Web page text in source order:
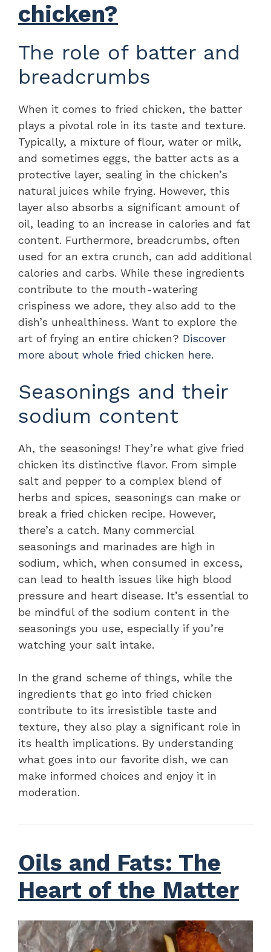
chicken?
The role of batter and
breadcrumbs
When it comes to fried chicken, the batter
plays a pivotal role in its taste and texture.
Typically, a mixture of flour, water or milk,
and sometimes eggs, the batter acts as a
protective layer, sealing in the chicken’s
natural juices while frying. However, this
layer also absorbs a significant amount of
oil, leading to an increase in calories and fat
content. Furthermore, breadcrumbs, often
used for an extra crunch, can add additional
calories and carbs. While these ingredients
contribute to the mouth-watering
crispiness we adore, they also add to the
dish’s unhealthiness. Want to explore the
art of frying an entire chicken? Discover
more about whole fried chicken here.
Seasonings and their
sodium content
Ah, the seasonings! They’re what give fried
chicken its distinctive flavor. From simple
salt and pepper to a complex blend of
herbs and spices, seasonings can make or
break a fried chicken recipe. However,
there’s a catch. Many commercial
seasonings and marinades are high in
sodium, which, when consumed in excess,
can lead to health issues like high blood
pressure and heart disease. It’s essential to
be mindful of the sodium content in the
seasonings you use, especially if you’re
watching your salt intake.
In the grand scheme of things, while the
ingredients that go into fried chicken
contribute to its irresistible taste and
texture, they also play a significant role in
its health implications. By understanding
what goes into our favorite dish, we can
make informed choices and enjoy it in
moderation.
Oils and Fats: The
Heart of the Matter